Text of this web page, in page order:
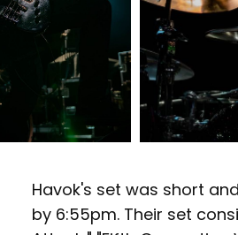
Havok's set was short
by 6:55pm. Their set